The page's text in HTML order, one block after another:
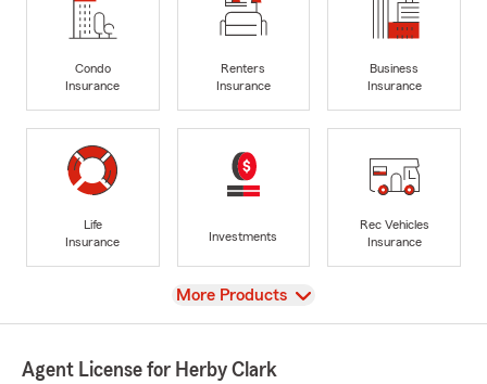
Condo
Insurance
Renters
Insurance
Business
Insurance
Life
Insurance
Investments
Rec Vehicles
Insurance
View
More Products
Agent License for Herby Clark